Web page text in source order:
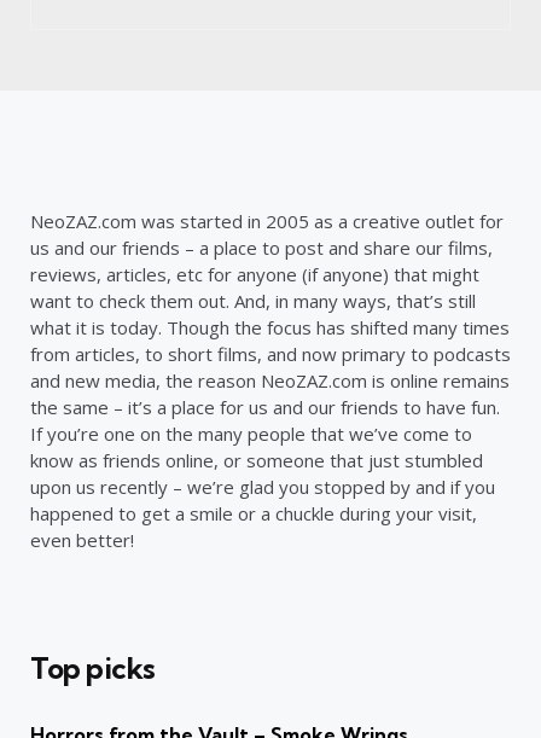
NeoZAZ.com was started in 2005 as a creative outlet for
us and our friends – a place to post and share our films,
reviews, articles, etc for anyone (if anyone) that might
want to check them out. And, in many ways, that’s still
what it is today. Though the focus has shifted many times
from articles, to short films, and now primary to podcasts
and new media, the reason NeoZAZ.com is online remains
the same – it’s a place for us and our friends to have fun.
If you’re one on the many people that we’ve come to
know as friends online, or someone that just stumbled
upon us recently – we’re glad you stopped by and if you
happened to get a smile or a chuckle during your visit,
even better!
Top picks